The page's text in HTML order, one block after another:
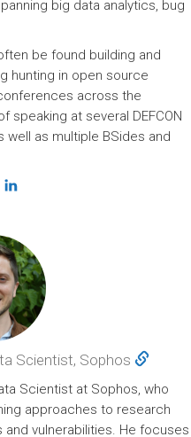
big data analytics, bug
be found building and
hunting in open source
across the
speaking at several DEFCON
as multiple BSides and
Scientist, Sophos
Scientist at Sophos, who
approaches to research
vulnerabilities. He focuses